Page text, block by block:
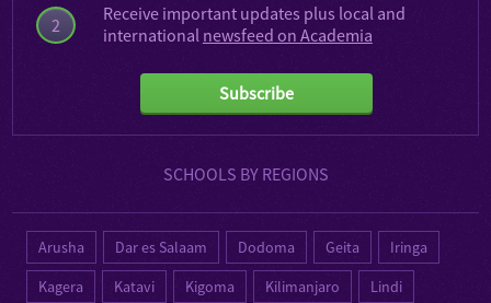
2
Receive important updates plus local and
international newsfeed on Academia
Subscribe
SCHOOLS BY REGIONS
Arusha Dar es Salaam Dodoma Geita
Iringa
Kagera
Katavi Kigoma Kilimanjaro Lindi